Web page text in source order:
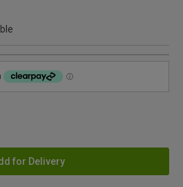
for Delivery